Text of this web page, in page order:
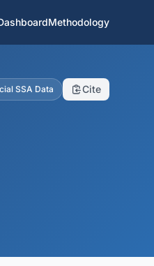
Methodology
SSA Data Cite